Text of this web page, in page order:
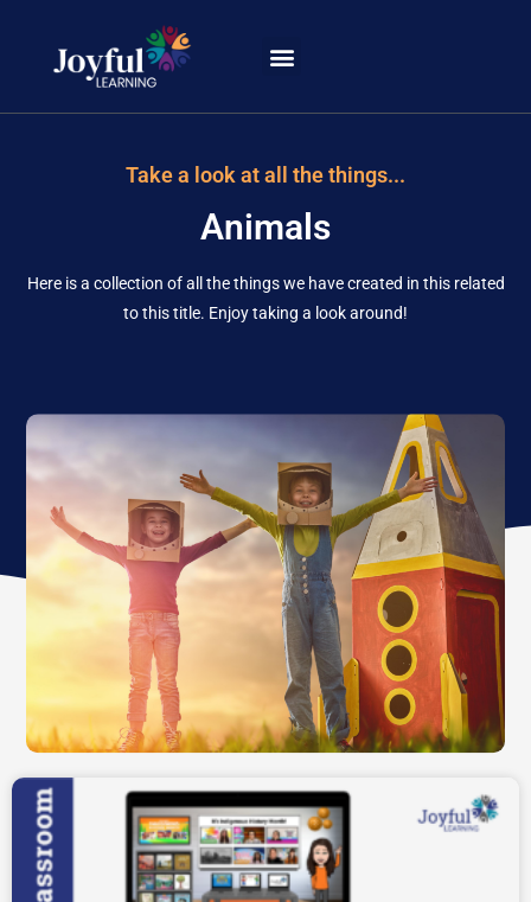
Take a look at all the things...
Animals
Here is a collection of all the things we have created in this related
to this title. Enjoy taking a look around!